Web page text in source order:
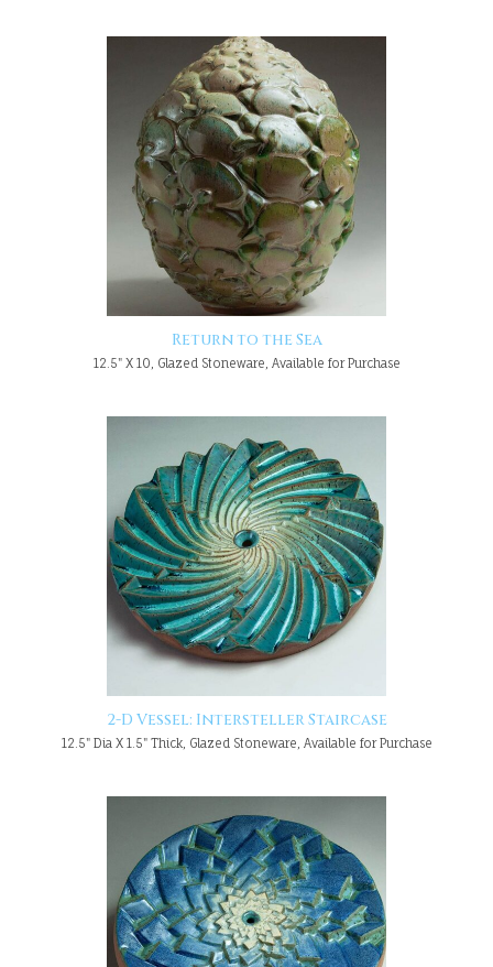
Return to the Sea
12.5" X 10, Glazed Stoneware, Available for Purchase
2-D Vessel: Intersteller Staircase
12.5" Dia X 1.5" Thick, Glazed Stoneware, Available for Purchase